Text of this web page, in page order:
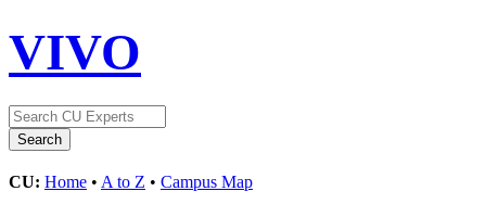
VIVO
CU: Home • A to Z • Campus Map